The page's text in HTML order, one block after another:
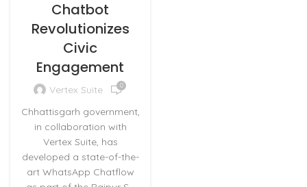
Chatbot
Revolutionizes
Civic
Engagement
Vertex Suite 0
Chhattisgarh government,
in collaboration with
Vertex Suite, has
developed a state-of-the-
art WhatsApp Chatflow